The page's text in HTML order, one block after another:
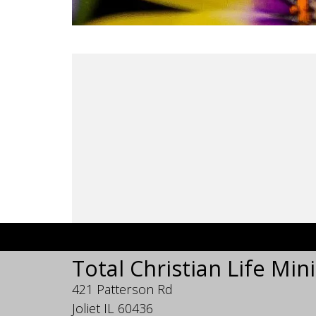
Total Christian Life
421 Patterson Rd
Joliet IL 60436